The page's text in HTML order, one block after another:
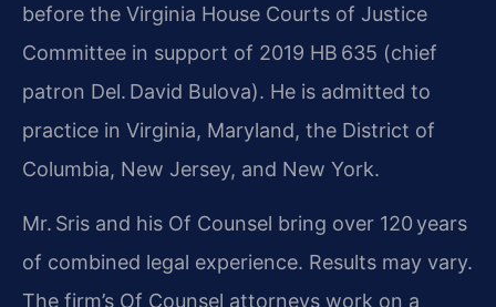
before the Virginia House Courts of Justice
Committee in support of 2019 HB 635 (chief
patron Del. David Bulova). He is admitted to
practice in Virginia, Maryland, the District of
Columbia, New Jersey, and New York.
Mr. Sris and his Of Counsel bring over 120 years
of combined legal experience. Results may vary.
The firm’s Of Counsel attorneys work on a